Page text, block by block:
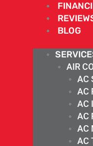
BLOG
AIR
AC
AC
AC
AC
AC
AC